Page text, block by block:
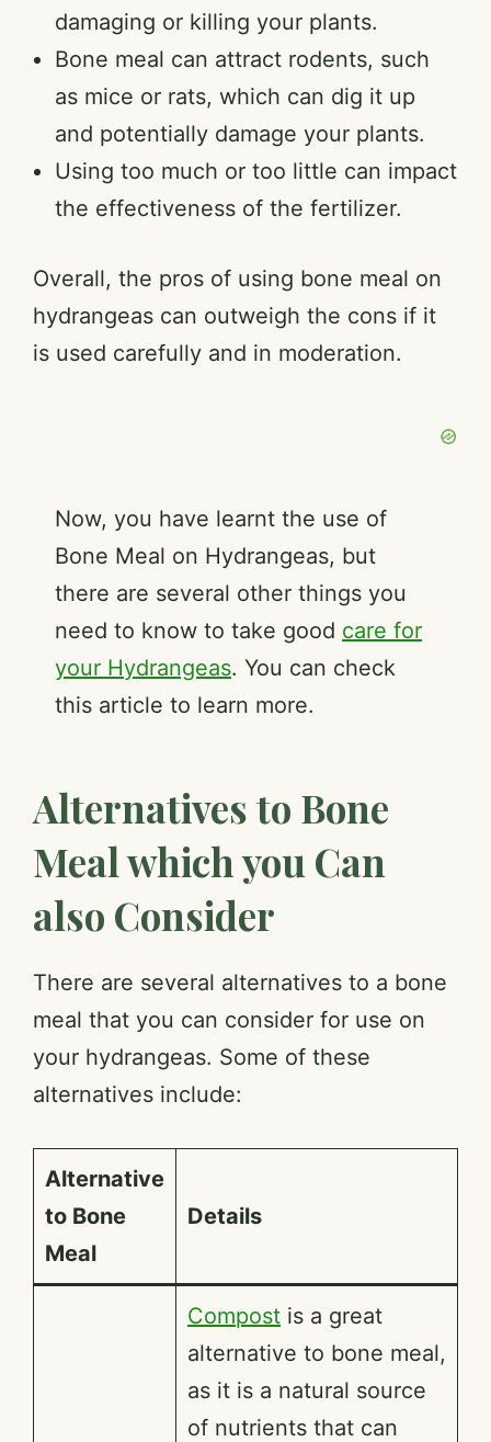
damaging or killing your plants.
Bone meal can attract rodents, such
as mice or rats, which can dig it up
and potentially damage your plants.
Using too much or too little can impact
the effectiveness of the fertilizer.
Overall, the pros of using bone meal on
hydrangeas can outweigh the cons if it
is used carefully and in moderation.
Now, you have learnt the use of
Bone Meal on Hydrangeas, but
there are several other things you
need to know to take good care for
your Hydrangeas. You can check
this article to learn more.
Alternatives to Bone
Meal which you Can
also Consider
There are several alternatives to a bone
meal that you can consider for use on
your hydrangeas. Some of these
alternatives include:
Alternative
to Bone
Meal
Details
Compost is a great
alternative to bone meal,
as it is a natural source
of nutrients that can